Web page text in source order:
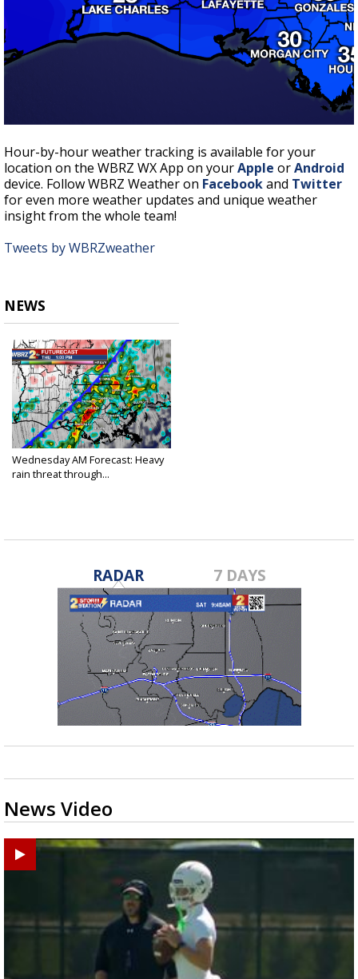
Hour-by-hour weather tracking is available for your
location on the WBRZ WX App on yourApple orAndroid
device. Follow WBRZ Weather on Facebookand Twitter
for even more weather updates and unique weather
insight from the whole team!
Tweets by WBRZweather
NEWS
Wednesday AM Forecast: Heavy
rain threat through...
RADAR 7 DAYS
News Video